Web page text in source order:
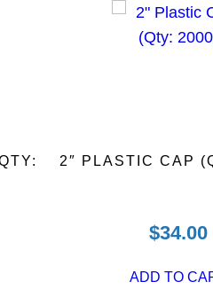
2″ PLASTIC CAP
$34.00
ADD TO